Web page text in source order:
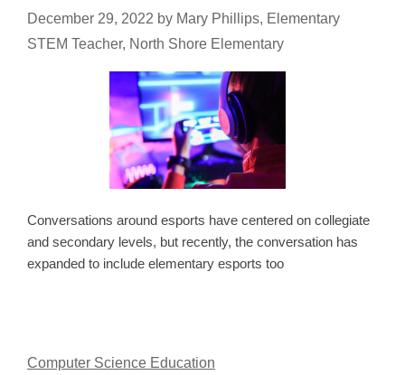
December 29, 2022 by Mary Phillips, Elementary
STEM Teacher, North Shore Elementary
Conversations around esports have centered on collegiate
and secondary levels, but recently, the conversation has
expanded to include elementary esports too
Computer Science Education